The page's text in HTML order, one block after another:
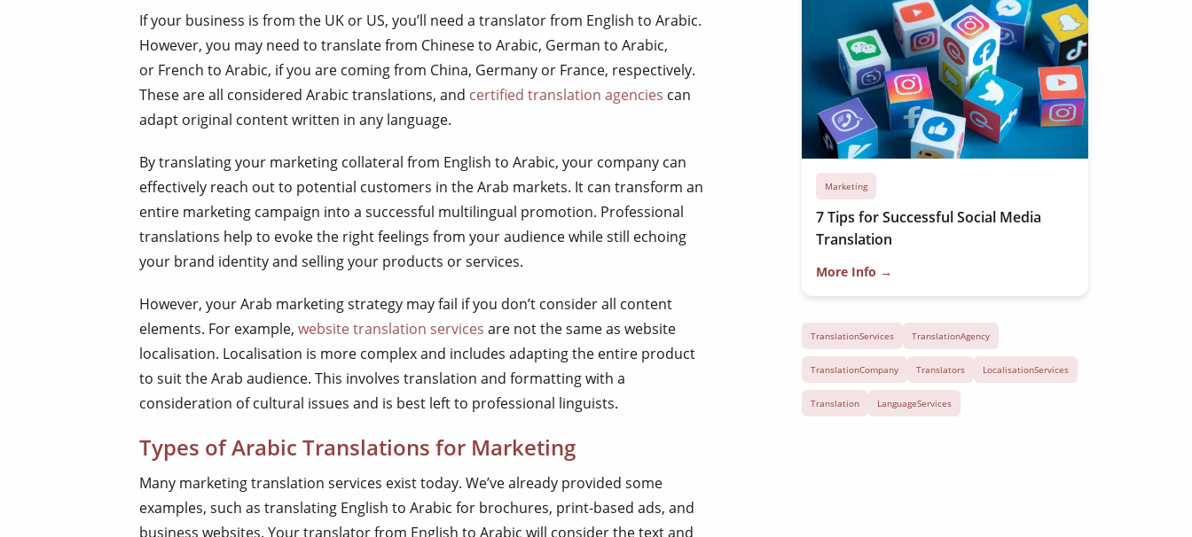
If your business is from the UK or US, you’ll need a translator from English to Arabic.
However, you may need to translate from Chinese to Arabic, German to Arabic,
or French to Arabic, if you are coming from China, Germany or France, respectively.
These are all considered Arabic translations, and certified translation agencies can
adapt original content written in any language.
By translating your marketing collateral from English to Arabic, your company can
effectively reach out to potential customers in the Arab markets. It can transform an
entire marketing campaign into a successful multilingual promotion. Professional
translations help to evoke the right feelings from your audience while still echoing
your brand identity and selling your products or services.
However, your Arab marketing strategy may fail if you don’t consider all content
elements. For example, website translation services are not the same as website
localisation. Localisation is more complex and includes adapting the entire product
to suit the Arab audience. This involves translation and formatting with a
consideration of cultural issues and is best left to professional linguists.
Types of Arabic Translations for Marketing
Many marketing translation services exist today. We’ve already provided some
examples, such as translating English to Arabic for brochures, print-based ads, and
business websites. Your translator from English to Arabic will consider the text and
Marketing
7 Tips for Successful Social Media
Translation
More Info →
TranslationServices TranslationAgency
TranslationCompany Translators LocalisationServices
Translation LanguageServices